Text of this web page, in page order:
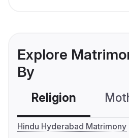
Explore
By
Religion
Hindu Hyderabad Matrimony